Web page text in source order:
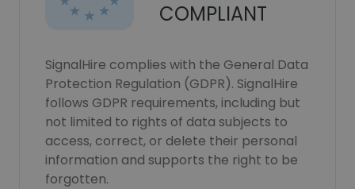
COMPLIANT
SignalHire complies with the General Data
Protection Regulation (GDPR). SignalHire
follows GDPR requirements, including but
not limited to rights of data subjects to
access, correct, or delete their personal
information and supports the right to be
forgotten.